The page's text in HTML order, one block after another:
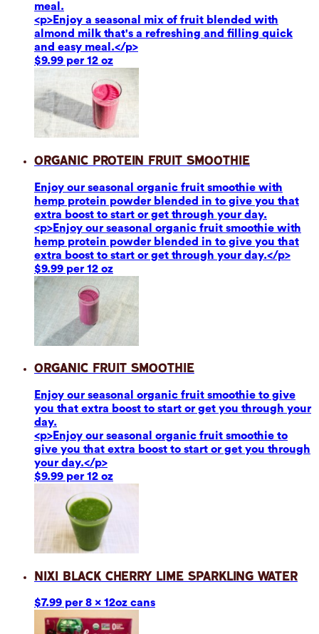
meal.
<p>Enjoy a seasonal mix of fruit blended with
almond milk that's a refreshing and filling quick
and easy meal.</p>
$9.99 per 12 oz
Organic Protein Fruit Smoothie
Enjoy our seasonal organic fruit smoothie with
hemp protein powder blended in to give you that
extra boost to start or get through your day.
<p>Enjoy our seasonal organic fruit smoothie with
hemp protein powder blended in to give you that
extra boost to start or get through your day.</p>
$9.99 per 12 oz
Organic Fruit Smoothie
Enjoy our seasonal organic fruit smoothie to give
you that extra boost to start or get you through your
day.
<p>Enjoy our seasonal organic fruit smoothie to
give you that extra boost to start or get you through
your day.</p>
$9.99 per 12 oz
Nixi Black Cherry Lime Sparkling Water
$7.99 per 8 x 12oz cans